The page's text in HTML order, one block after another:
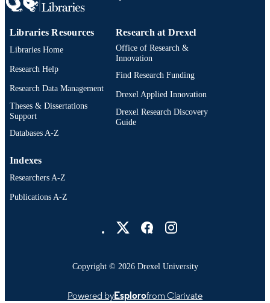
Libraries Resources
Libraries Home
Research Help
Research Data Management
Theses & Dissertations
Support
Databases A-Z
Research at Drexel
Office of Research &
Innovation
Find Research Funding
Drexel Applied Innovation
Drexel Research Discovery
Guide
Indexes
Researchers A-Z
Publications A-Z
Copyright © 2026 Drexel University
Powered byEsplorofrom Clarivate